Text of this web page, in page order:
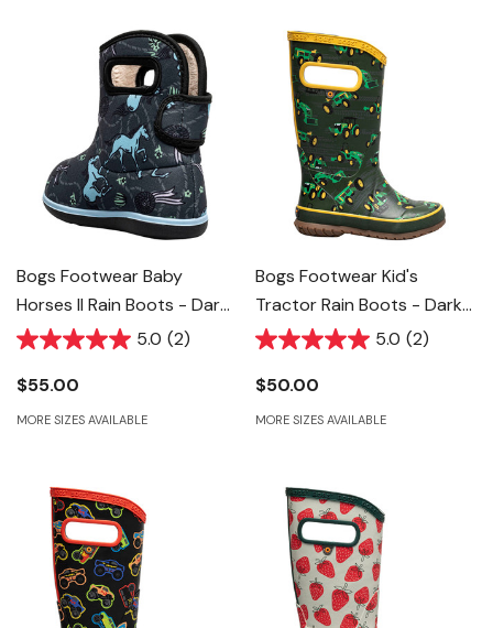
Bogs Footwear Baby
Horses II Rain Boots - Dark
Grey Multi
5.0 (2)
$55.00
MORE SIZES AVAILABLE
Bogs Footwear Kid's
Tractor Rain Boots - Dark
Green Multi
5.0 (2)
$50.00
MORE SIZES AVAILABLE